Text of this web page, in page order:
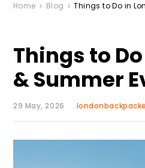
Home Blog Things to Do in
Things to
& Summer
29 May, 2026